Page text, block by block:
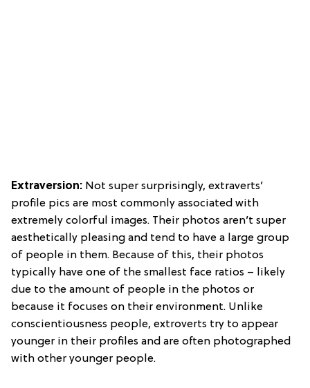
Extraversion: Not super surprisingly, extraverts’
profile pics are most commonly associated with
extremely colorful images. Their photos aren’t super
aesthetically pleasing and tend to have a large group
of people in them. Because of this, their photos
typically have one of the smallest face ratios – likely
due to the amount of people in the photos or
because it focuses on their environment. Unlike
conscientiousness people, extroverts try to appear
younger in their profiles and are often photographed
with other younger people.